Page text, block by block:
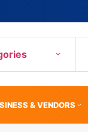
& VENDORS